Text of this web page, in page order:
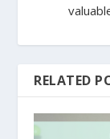
RELATED